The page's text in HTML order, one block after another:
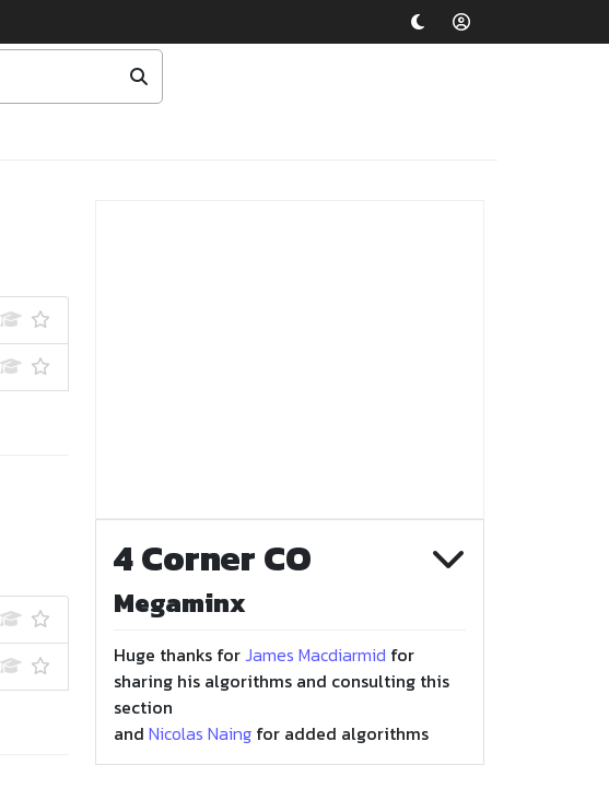
4 Corner CO
Megaminx
Huge thanks forJames Macdiarmid for
sharing his algorithms and consulting this
section
and Nicolas Naing for added algorithms